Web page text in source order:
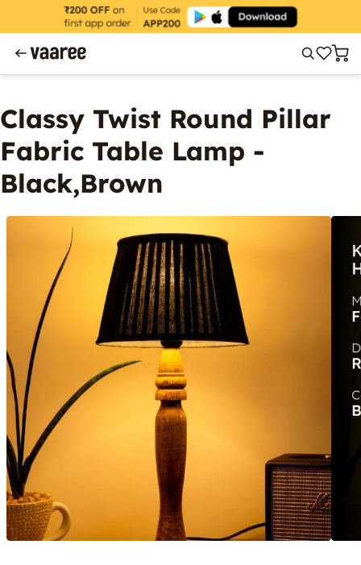
Classy Twist Round Pillar
Fabric Table Lamp -
Black,Brown